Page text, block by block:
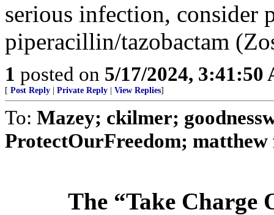
serious infection, consider
piperacillin/tazobactam
1 posted on 5/17/2024, 3:41:50
[ Post Reply Private Reply View Replies]
To: Mazey; ckilmer;
ProtectOurFreedom;
The “Take Charge